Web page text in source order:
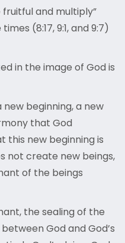
fruitful and multiply”
(8:17, 9:1, and 9:7)
in the image of God is
beginning, a new
that God
this new beginning is
not create new beings,
of the beings
the sealing of the
God and God’s